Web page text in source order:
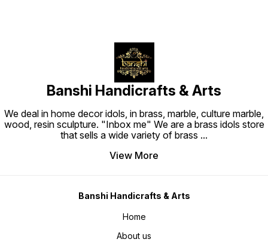
Banshi Handicrafts & Arts
We deal in home decor idols, in brass, marble, culture marble,
wood, resin sculpture. "Inbox me" We are a brass idols store
that sells a wide variety of brass ...
View More
Banshi Handicrafts & Arts
Home
About us